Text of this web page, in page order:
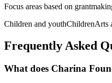
Focus areas based on
Children and youthChildrenArts
Frequently Asked
What does Charina